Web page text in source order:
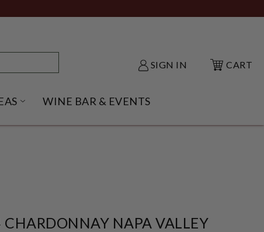
SIGN IN CART
SHACK SUBMENU
OPEN GIFT IDEAS SUBMENU
WINE BAR & EVENTS
NAPA VALLEY